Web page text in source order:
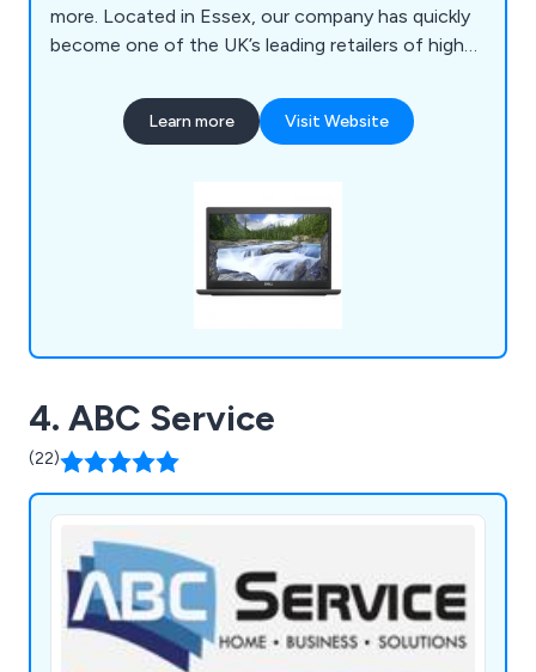
more. Located in Essex, our company has quickly
become one of the UK’s leading retailers of high
broad range of industries and sectors. We employ
a team of knowledgeable experts and strive to
Learn more Visit Website
4. ABC Service
(22)